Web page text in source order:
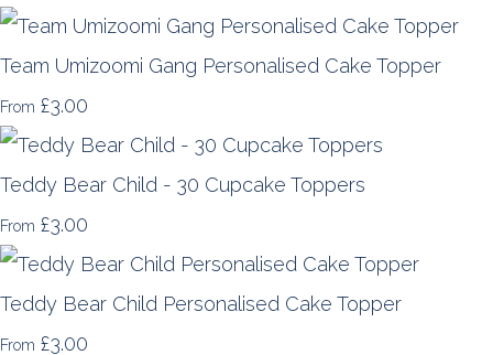
Team Umizoomi Gang Personalised Cake Topper
From £3.00
Teddy Bear Child - 30 Cupcake Toppers
From £3.00
Teddy Bear Child Personalised Cake Topper
From £3.00